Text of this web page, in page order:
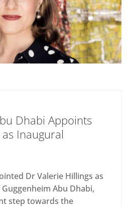
Dhabi Appoints
Inaugural
Dr Valerie Hillings as
Abu Dhabi,
step towards the